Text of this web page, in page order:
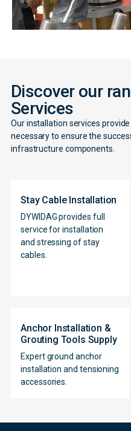
Discover our
Services
Our installation services
necessary to ensure the
infrastructure components.
Stay Cable Installation
DYWIDAG provides full
service for installation
and stressing of stay
cables.
Anchor Installation &
Grouting Tools Supply
Expert ground anchor
installation and tensioning
accessories.